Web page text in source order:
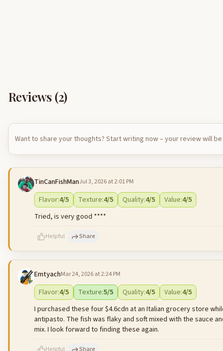
Reviews (2)
Want to share your thoughts? Start writing now – your review will
TinCanFishManJul 3, 2026 at 2:01 PM
Flavor:4/5 Texture:4/5 Quality:4/5 Value:4/5
Tried, is very good ****
Helpful Share
characters left
EmtyachMar 24, 2026 at 2:24 PM
Flavor:4/5 Texture:5/5 Quality:4/5 Value:4/5
I purchased these four $4.6cdn at an Italian grocery store
antipasto. The fish was flaky and soft mixed with the sauce
mix. I look forward to finding these again.
Helpful Share